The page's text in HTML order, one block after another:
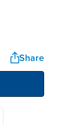
Share